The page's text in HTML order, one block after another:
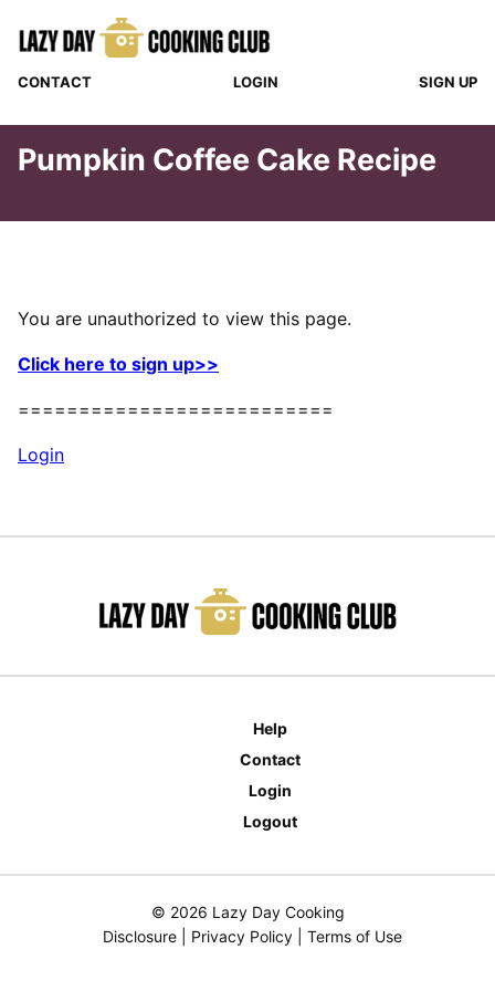
CONTACT LOGIN SIGN UP
Pumpkin Coffee Cake Recipe
You are unauthorized to view this page.
Click here to sign up>>
==========================
Login
Help
Contact
Login
Logout
© 2026 Lazy Day Cooking
Disclosure| Privacy Policy| Terms of Use